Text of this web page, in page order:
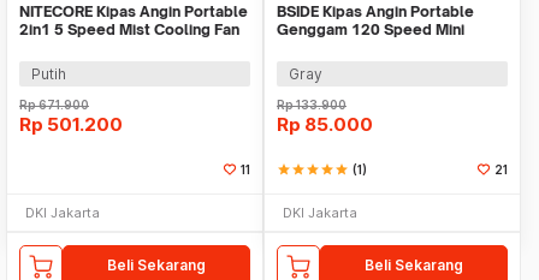
NITECORE Kipas Angin Portable
2in1 5 Speed Mist Cooling Fan
Putih
Rp671.900
Rp 501.200
11
DKI Jakarta
Beli Sekarang
BSIDE Kipas Angin Portable
Genggam 120 Speed Mini
Gray
Rp133.900
Rp 85.000
starstarstarstarstar (1) 21
DKI Jakarta
Beli Sekarang